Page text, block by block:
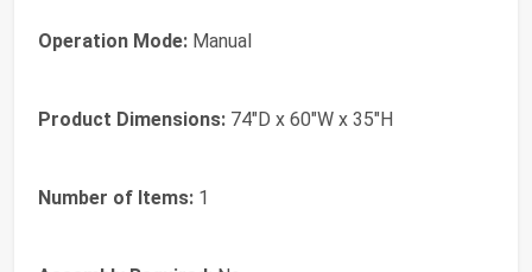
Operation Mode: Manual
Product Dimensions: 74"D x 60"W x 35"H
Number of Items: 1